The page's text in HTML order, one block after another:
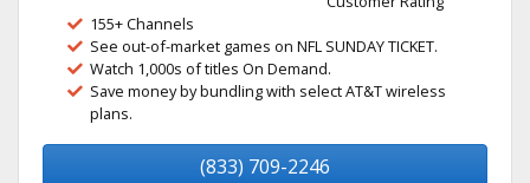
155+ Channels
See out-of-market games on NFL SUNDAY TICKET.
Watch 1,000s of titles On Demand.
Save money by bundling with select AT&T wireless
plans.
(833) 709-2246